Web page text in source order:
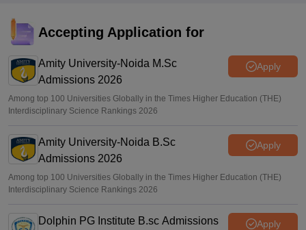
Accepting Application for
Amity University-Noida M.Sc
Admissions 2026
Apply
Among top 100 Universities Globally in the Times Higher Education (THE)
Interdisciplinary Science Rankings 2026
Amity University-Noida B.Sc
Admissions 2026
Apply
Among top 100 Universities Globally in the Times Higher Education (THE)
Interdisciplinary Science Rankings 2026
Dolphin PG Institute B.sc Admissions
Apply